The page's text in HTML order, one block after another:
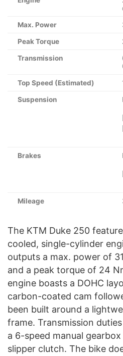
Max. Power
Peak Torque
Transmission
Top Speed (Estimated)
Suspension
Brakes
Mileage
The KTM Duke 250
cooled, single-cylinder
outputs a max. power of
and a peak torque of 24
engine boasts a DOHC
carbon-coated cam
been built around a
frame. Transmission
a 6-speed manual
slipper clutch. The bike